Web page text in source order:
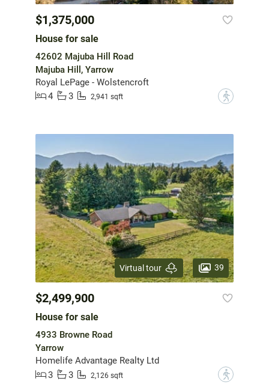
$1,375,000
House for sale
42602 Majuba Hill Road
Majuba Hill, Yarrow
Royal LePage - Wolstencroft
4
3 2,941 sqft ?
Virtual tour 39
$2,499,900
House for sale
4933 Browne Road
Yarrow
Homelife Advantage Realty Ltd
3
3 2,126 sqft ?